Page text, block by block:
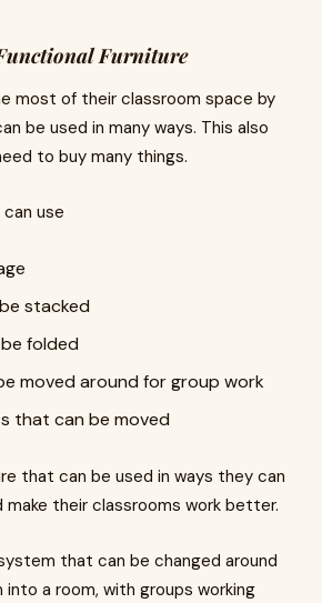
Furniture
most of their classroom space by
be used in many ways. This also
to buy many things.
use
stacked
folded
moved around for group work
that can be moved
that can be used in ways they can
their classrooms work better.
that can be changed around
a room, with groups working